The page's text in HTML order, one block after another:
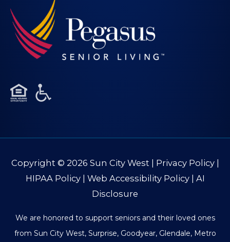
Copyright © 2026 Sun City West | Privacy Policy|
HIPAA Policy| Web Accessibility Policy| AI
Disclosure
We are honored to support seniors and their loved ones
from Sun City West, Surprise, Goodyear, Glendale, Metro